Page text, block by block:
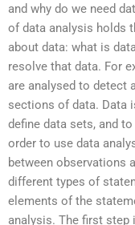
and why do we need
of data analysis holds
about data: what is
resolve that data. For
are analysed to detect
sections of data. Data
define data sets, and
order to use data
between observations
different types of
elements of the
analysis. The first